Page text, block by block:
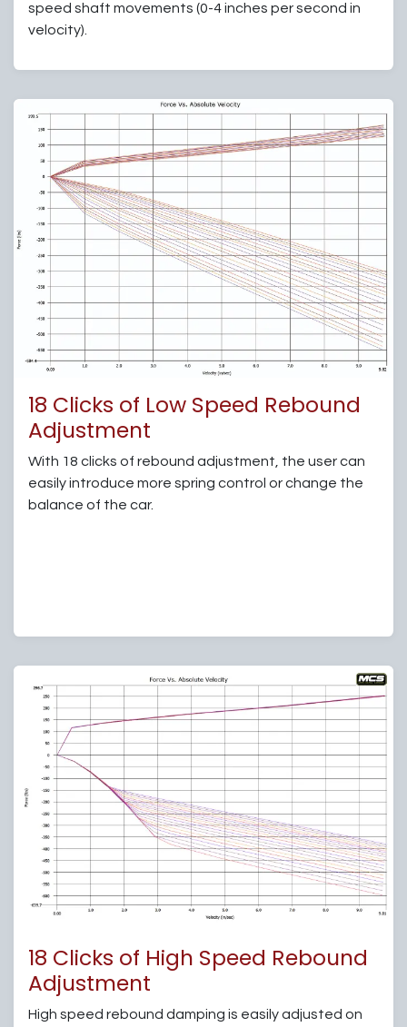
speed shaft movements (0-4 inches per second in
velocity).
18 Clicks of Low Speed Rebound
Adjustment
With 18 clicks of rebound adjustment, the user can
easily introduce more spring control or change the
balance of the car.
18 Clicks of High Speed Rebound
Adjustment
High speed rebound damping is easily adjusted on